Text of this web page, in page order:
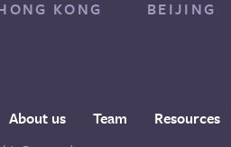
KONG BEIJING
About us Team Resources